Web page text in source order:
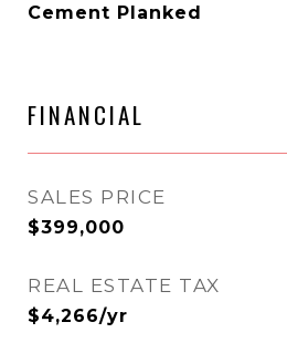
Cement Planked
FINANCIAL
SALES PRICE
$399,000
REAL ESTATE TAX
$4,266/yr